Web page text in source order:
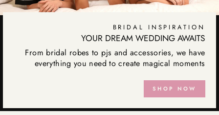
BRIDAL INSPIRATION
YOUR DREAM WEDDING AWAITS
From bridal robes to pjs and accessories, we have
everything you need to create magical moments
SHOP NOW